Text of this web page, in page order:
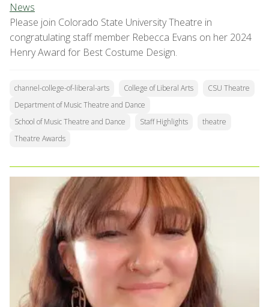
News
Please join Colorado State University Theatre in
congratulating staff member Rebecca Evans on her 2024
Henry Award for Best Costume Design.
channel-college-of-liberal-arts College of Liberal Arts
CSU Theatre
Department of Music Theatre and Dance
School of Music Theatre and Dance
Staff Highlights
theatre
Theatre Awards